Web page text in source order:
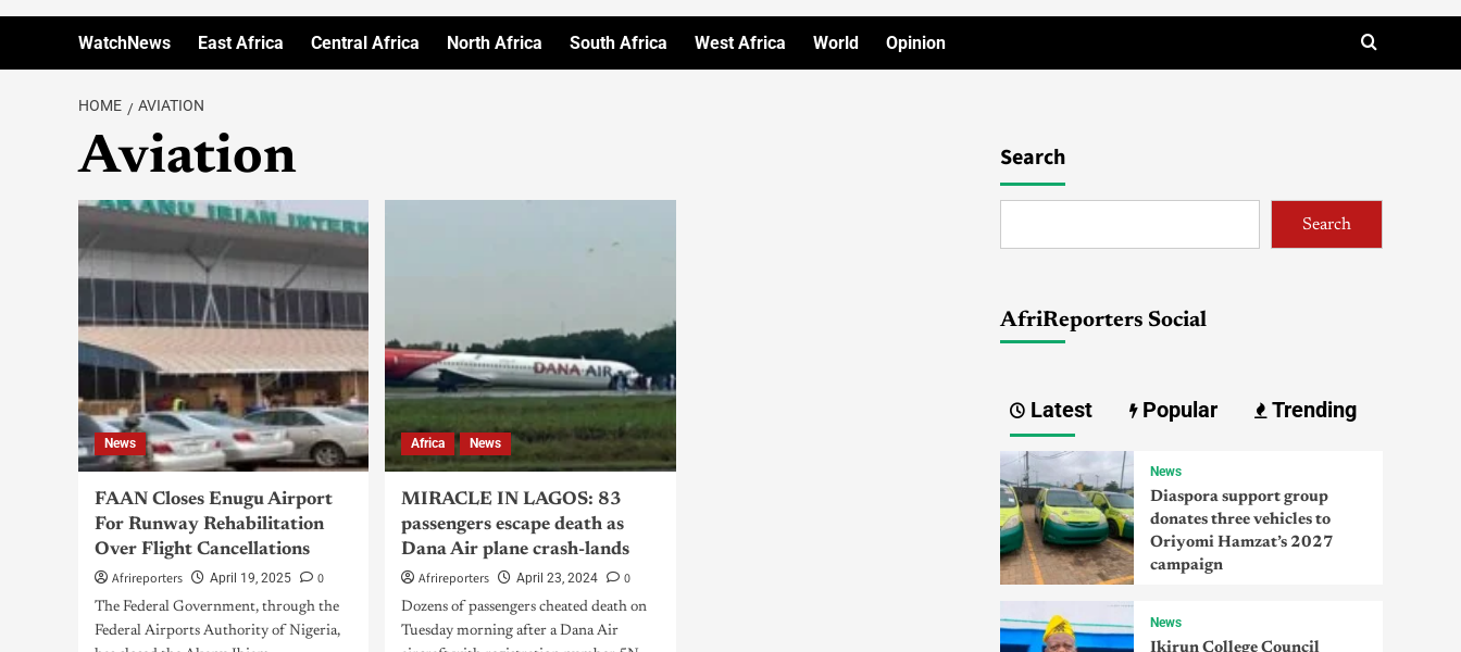
WatchNews East Africa Central Africa North Africa South Africa West Africa World Opinion
HOME AVIATION
Aviation
News
FAAN Closes Enugu Airport
For Runway Rehabilitation
Over Flight Cancellations
Afrireporters
April 19, 2025 0
The Federal Government, through the
Federal Airports Authority of Nigeria,
Africa News
MIRACLE IN LAGOS: 83
passengers escape death as
Dana Air plane crash-lands
Afrireporters
April 23, 2024 0
Dozens of passengers cheated death on
Tuesday morning after a Dana Air
Search
Search
AfriReporters Social
Latest Popular Trending
News
Diaspora support group
donates three vehicles to
Oriyomi Hamzat’s 2027
campaign
News
Ikirun College Council